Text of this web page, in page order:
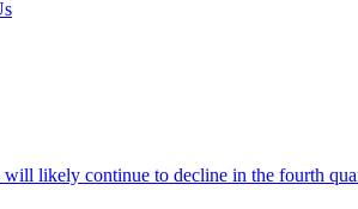
will likely continue to decline in the fourth